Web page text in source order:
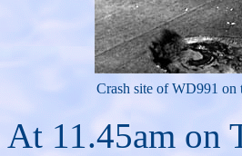
Crash site of WD991 on
At 11.45am on